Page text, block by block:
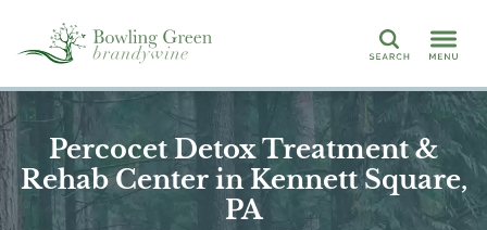
Search
Percocet Detox Treatment &
Rehab Center in Kennett Square,
PA